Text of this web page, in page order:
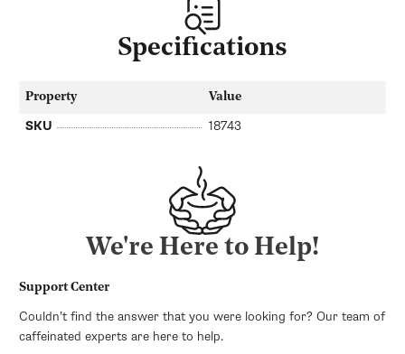
Specifications
Property Value
SKU 18743
We're Here to Help!
Support Center
Couldn’t find the answer that you were looking for? Our team of
caffeinated experts are here to help.